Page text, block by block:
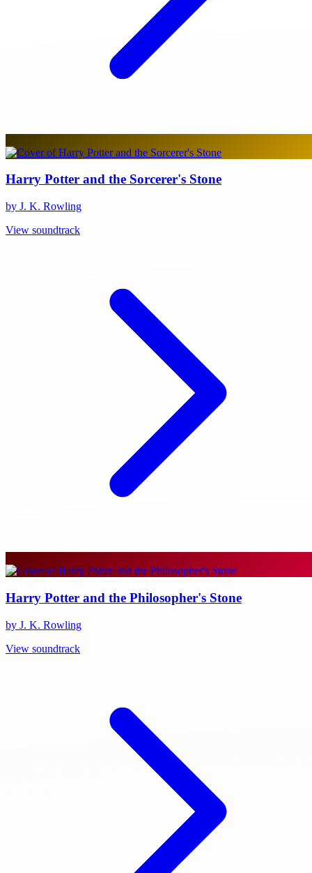
Harry Potter and the Sorcerer's Stone
by J. K. Rowling
View soundtrack
Harry Potter and the Philosopher's Stone
by J. K. Rowling
View soundtrack